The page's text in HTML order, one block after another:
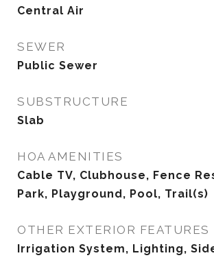
Central Air
SEWER
Public Sewer
SUBSTRUCTURE
Slab
HOA AMENITIES
Cable TV, Clubhouse, Fence
Park, Playground, Pool, Trail(s)
OTHER EXTERIOR FEATURES
Irrigation System, Lighting,